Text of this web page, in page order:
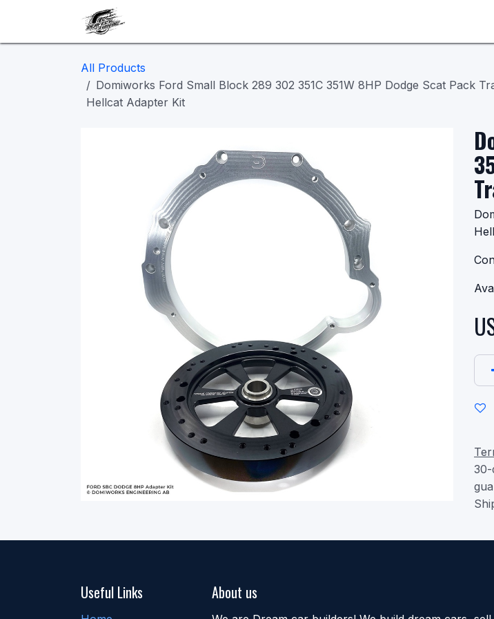
All Products
Domiworks Ford Small Block 289 302 351C 351W 8HP Dodge Scat Pack
Hellcat Adapter Kit
30-
Useful Links About us